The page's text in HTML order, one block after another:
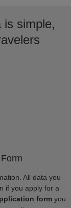
is simple,
All data you
if you apply for a
formyou